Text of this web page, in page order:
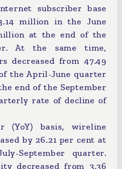
subscriber base
million in the June
at the end of the
At the same time,
decreased from 47.49
the April-June quarter
end of the September
rate of decline of
(YoY) basis, wireline
by 26.21 per cent at
September quarter.
decreased from 3.36